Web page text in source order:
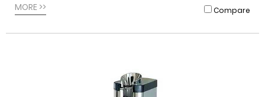
MORE >> Compare